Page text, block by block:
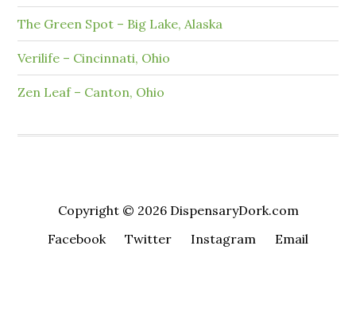
The Green Spot – Big Lake, Alaska
Verilife – Cincinnati, Ohio
Zen Leaf – Canton, Ohio
Copyright © 2026 DispensaryDork.com
Facebook
Twitter Instagram Email